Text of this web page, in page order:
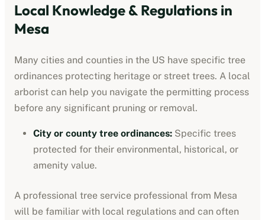
Local Knowledge & Regulations in
Mesa
Many cities and counties in the US have specific tree
ordinances protecting heritage or street trees. A local
arborist can help you navigate the permitting process
before any significant pruning or removal.
City or county tree ordinances: Specific trees
protected for their environmental, historical, or
amenity value.
A professional tree service professional from Mesa
will be familiar with local regulations and can often